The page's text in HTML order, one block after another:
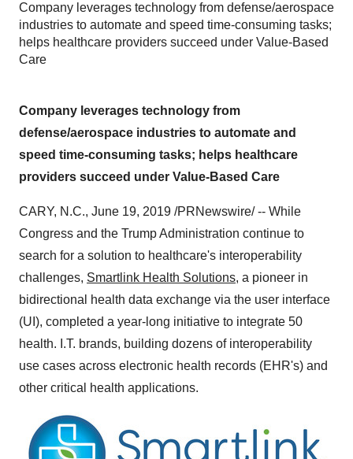
Company leverages technology from defense/aerospace
industries to automate and speed time-consuming tasks;
helps healthcare providers succeed under Value-Based
Care
Company leverages technology from
defense/aerospace industries to automate and
speed time-consuming tasks; helps healthcare
providers succeed under Value-Based Care
CARY, N.C., June 19, 2019 /PRNewswire/ -- While
Congress and the Trump Administration continue to
search for a solution to healthcare's interoperability
challenges, Smartlink Health Solutions, a pioneer in
bidirectional health data exchange via the user interface
(UI), completed a year-long initiative to integrate 50
health. I.T. brands, building dozens of interoperability
use cases across electronic health records (EHR's) and
other critical health applications.